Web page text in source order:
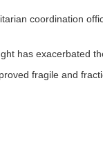
coordination
has exacerbated
fragile and